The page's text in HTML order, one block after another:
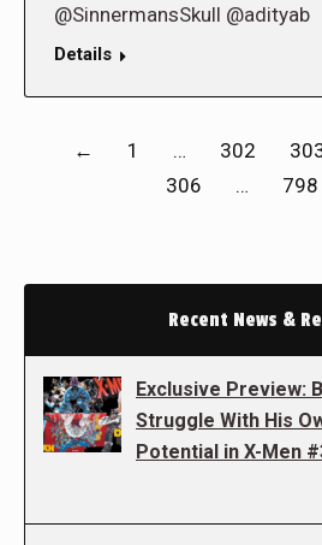
@SinnermansSkull @adityab
Details
← 1 … 302
306
… 798
Recent News &
Exclusive Preview:
Struggle With His
Potential in X-Men